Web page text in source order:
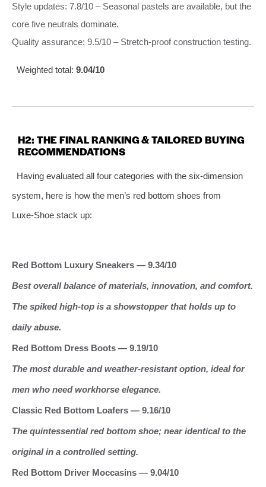
Style updates: 7.8/10 – Seasonal pastels are available, but the
core five neutrals dominate.
Quality assurance: 9.5/10 – Stretch‑proof construction testing.
Weighted total: 9.04/10
H2: THE FINAL RANKING & TAILORED BUYING
RECOMMENDATIONS
Having evaluated all four categories with the six‑dimension
system, here is how the men’s red bottom shoes from
Luxe‑Shoe stack up:
Red Bottom Luxury Sneakers — 9.34/10
Best overall balance of materials, innovation, and comfort.
The spiked high‑top is a showstopper that holds up to
daily abuse.
Red Bottom Dress Boots — 9.19/10
The most durable and weather‑resistant option, ideal for
men who need workhorse elegance.
Classic Red Bottom Loafers — 9.16/10
The quintessential red bottom shoe; near identical to the
original in a controlled setting.
Red Bottom Driver Moccasins — 9.04/10